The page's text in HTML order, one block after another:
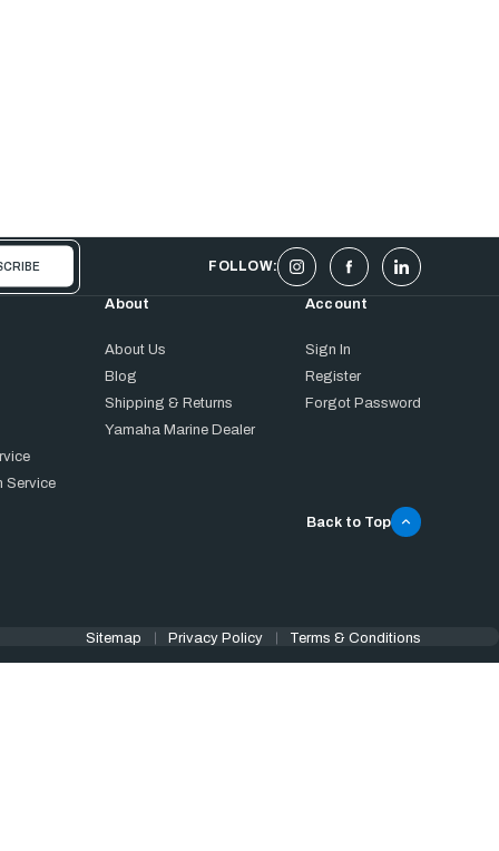
FOLLOW:
Service
About
About Us
Blog
Shipping & Returns
Yamaha Marine Dealer
Account
Sign In
Register
Forgot Password
Back to Top
Sitemap Privacy Policy Terms & Conditions